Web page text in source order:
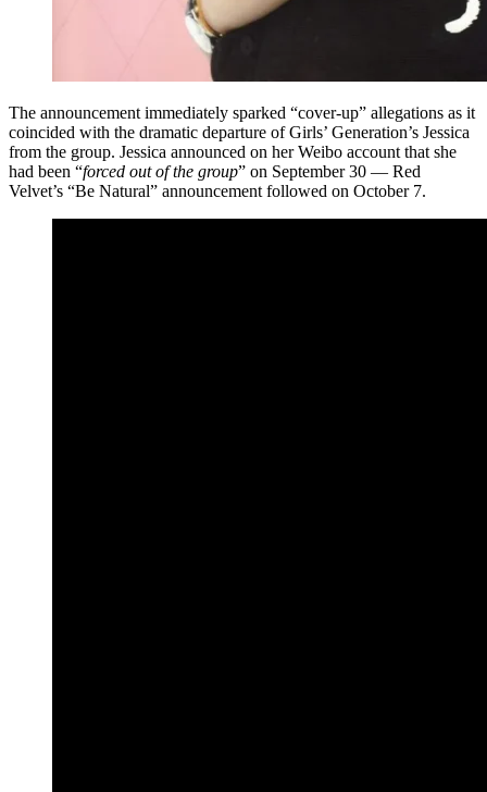
The announcement immediately sparked “cover-up” allegations as it
coincided with the dramatic departure of Girls’ Generation’s Jessica
from the group. Jessica announced on her Weibo account that she
had been “forced out of the group” on September 30 — Red
Velvet’s “Be Natural” announcement followed on October 7.